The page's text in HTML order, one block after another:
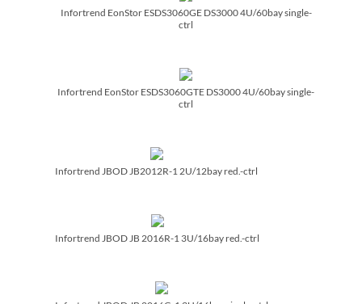
Infortrend EonStor ESDS3060GE DS3000 4U/­60bay single-
ctrl
Infortrend EonStor ESDS3060GTE DS3000 4U/­60bay single-
ctrl
Infortrend JBOD JB2012R-1 2U/­12bay red.-ctrl
Infortrend JBOD JB 2016R-1 3U/­16bay red.-ctrl